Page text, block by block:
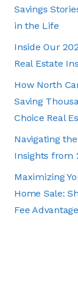
Savings
in the Life
Inside Our
Real Estate
How North
Saving
Choice Real
Navigating
Insights from
Maximizing
Home Sale:
Fee Advantage